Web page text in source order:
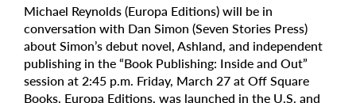
Michael Reynolds (Europa Editions) will be in
conversation with Dan Simon (Seven Stories Press)
about Simon’s debut novel, Ashland, and independent
publishing in the “Book Publishing: Inside and Out”
session at 2:45 p.m. Friday, March 27 at Off Square
Books. Europa Editions, was launched in the U.S. and